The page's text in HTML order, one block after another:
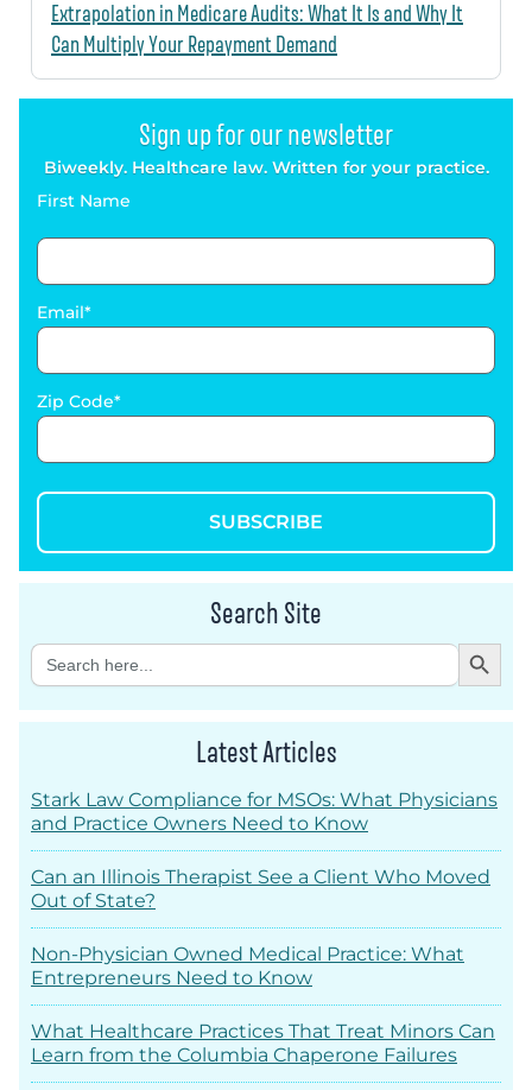
Extrapolation in Medicare Audits: What It Is and Why It
Can Multiply Your Repayment Demand
Sign up for our newsletter
Biweekly. Healthcare law. Written for your practice.
First Name
Email
Zip Code
SUBSCRIBE
Search Site
Search
for:
Search Button
Latest Articles
Stark Law Compliance for MSOs: What Physicians
and Practice Owners Need to Know
Can an Illinois Therapist See a Client Who Moved
Out of State?
Non-Physician Owned Medical Practice: What
Entrepreneurs Need to Know
What Healthcare Practices That Treat Minors Can
Learn from the Columbia Chaperone Failures